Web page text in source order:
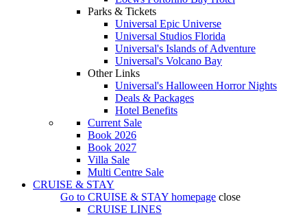
Parks & Tickets
Universal Epic Universe
Universal Studios Florida
Universal's Islands of Adventure
Universal's Volcano Bay
Other Links
Universal's Halloween Horror Nights
Deals & Packages
Hotel Benefits
Current Sale
Book 2026
Book 2027
Villa Sale
Multi Centre Sale
CRUISE & STAY
Go to CRUISE & STAY homepage close
CRUISE LINES